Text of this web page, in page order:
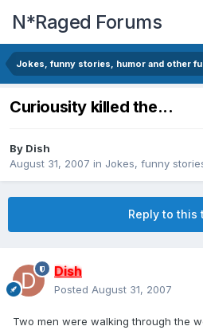
N*Raged Forums
Jokes, funny stories, humor and other
Curiousity killed the...
By Dish
August 31, 2007 in Jokes, funny
Reply to this
Dish
Posted August 31, 2007
Two men were walking through the